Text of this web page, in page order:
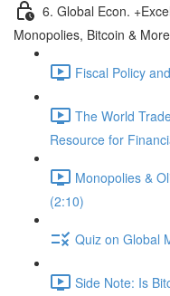
6. Global Econ.
Monopolies, Bitcoin & More
Fiscal Policy
The World
Resource for
Monopolies &
(2:10)
Quiz on Global
Side Note: Is